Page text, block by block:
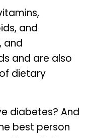
and
and
and are also
dietary
diabetes? And
best person